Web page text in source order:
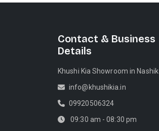
Contact & Business
Details
Khushi Kia Showroom in Nashik
info@khushikia.in
09920506324
09:30 am - 08:30 pm